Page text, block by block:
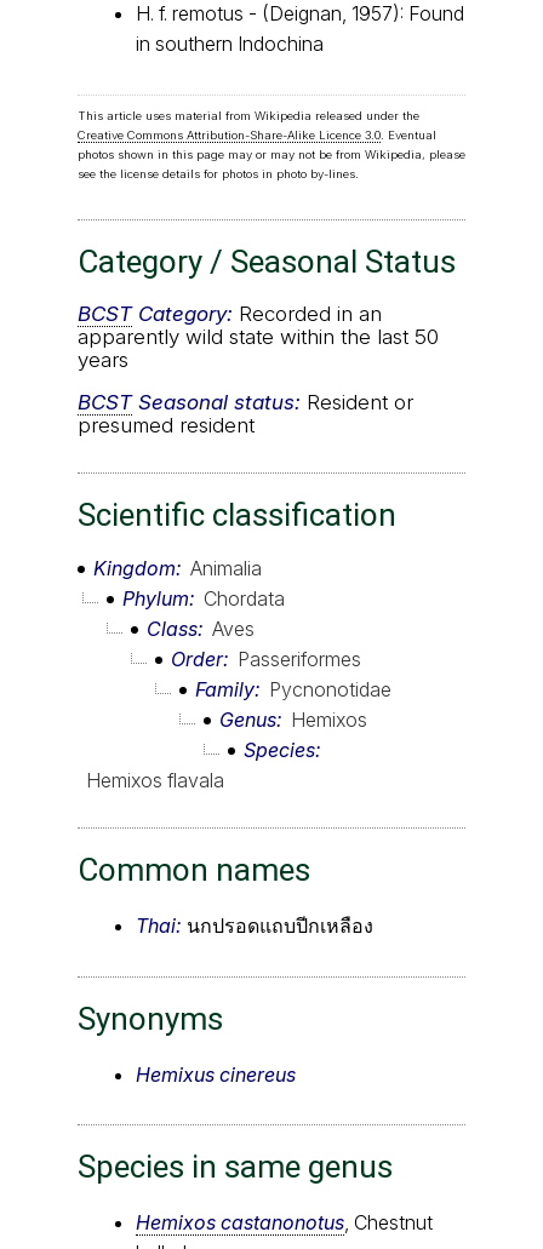
H. f. remotus - (Deignan, 1957): Found
in southern Indochina
This article uses material from Wikipedia released under the
Creative Commons Attribution-Share-Alike Licence 3.0. Eventual
photos shown in this page may or may not be from Wikipedia, please
see the license details for photos in photo by-lines.
Category / Seasonal Status
BCSTCategory: Recorded in an
apparently wild state within the last 50
years
BCSTSeasonal status: Resident or
presumed resident
Scientific classification
Kingdom
Animalia
Phylum
Chordata
Class Aves
Order
Passeriformes
Family
Pycnonotidae
Genus
Hemixos
Species
Hemixos flavala
Common names
Thai: นกปรอดแถบปีกเหลือง
Synonyms
Hemixus cinereus
Species in same genus
Hemixos castanonotus, Chestnut